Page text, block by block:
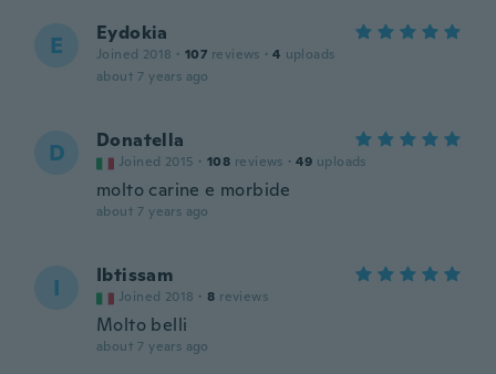
E Eydokia
Joined 2018 · 107 reviews · 4 uploads
about 7 years ago
D Donatella
Joined 2015 · 108 reviews · 49 uploads
molto carine e morbide
about 7 years ago
I Ibtissam
Joined 2018 · 8 reviews
Molto belli
about 7 years ago